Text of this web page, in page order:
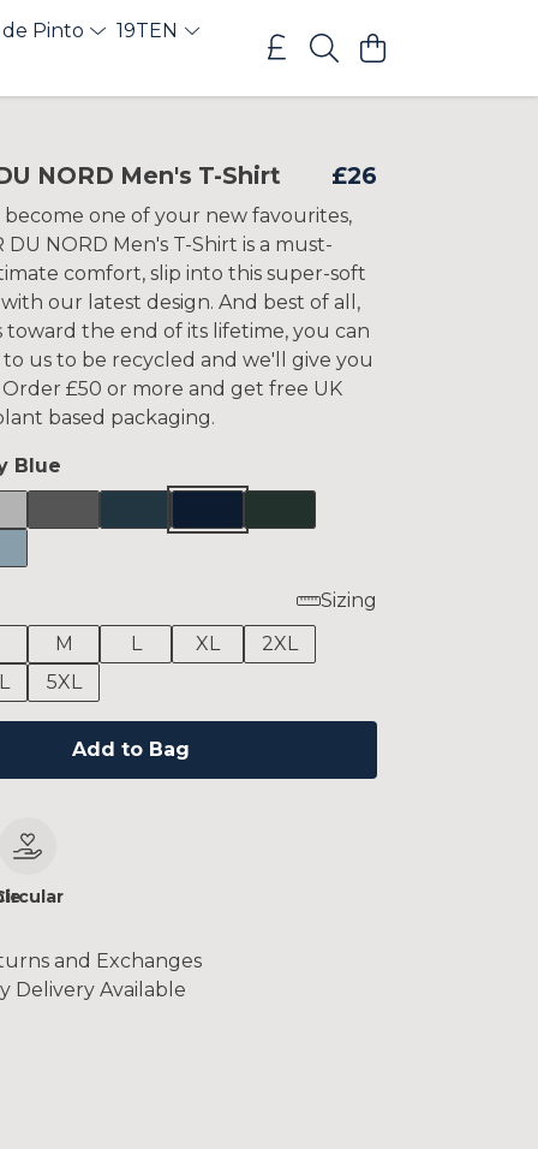
Pinto 19TEN
NORD Men's T-Shirt £26
one of your new favourites,
DU NORD Men's T-Shirt is a must-
comfort, slip into this super-soft
our latest design. And best of all,
toward the end of its lifetime, you can
us to be recycled and we'll give you
£50 or more and get free UK
based packaging.
Blue
Sizing
M
L XL
2XL
5XL
Add to Bag
and Exchanges
Delivery Available